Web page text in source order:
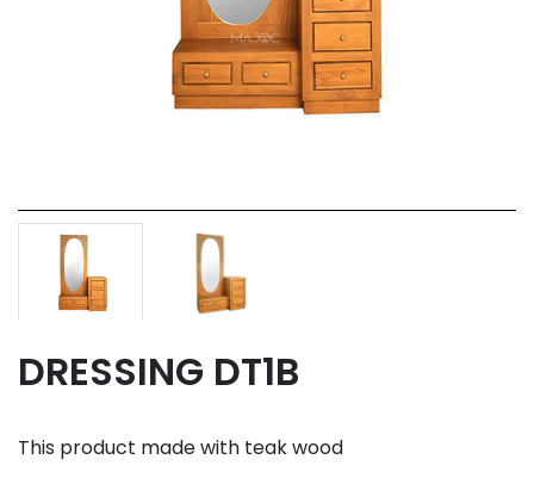
DRESSING DT1B
This product made with teak wood